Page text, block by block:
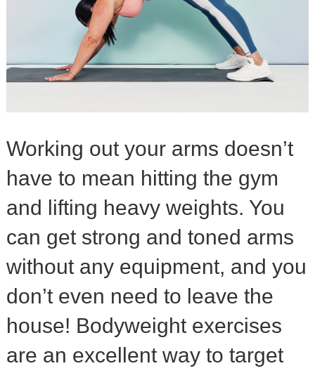
Working out your arms doesn’t
have to mean hitting the gym
and lifting heavy weights. You
can get strong and toned arms
without any equipment, and you
don’t even need to leave the
house! Bodyweight exercises
are an excellent way to target